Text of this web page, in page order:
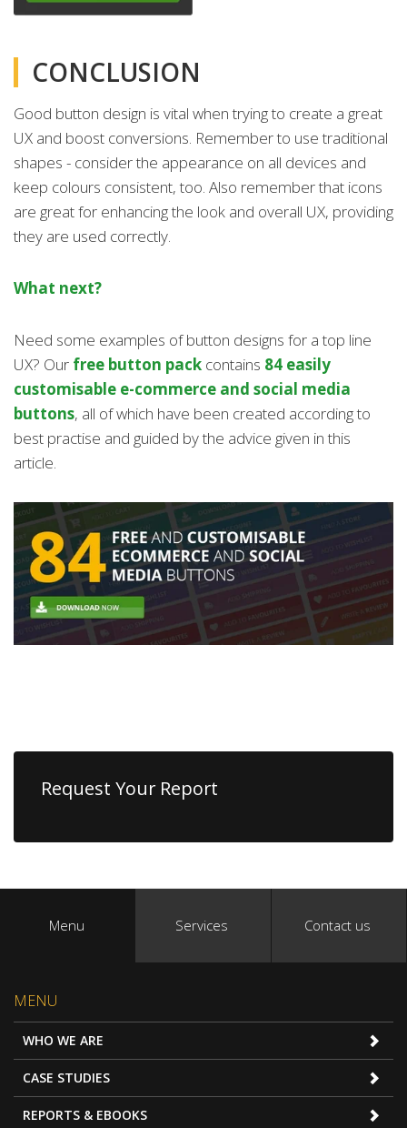
CONCLUSION
Good button design is vital when trying to create a great
UX and boost conversions. Remember to use traditional
shapes - consider the appearance on all devices and
keep colours consistent, too. Also remember that icons
are great for enhancing the look and overall UX, providing
they are used correctly.
What next?
Need some examples of button designs for a top line
UX? Our free button pack contains 84 easily
customisable e-commerce and social media
buttons, all of which have been created according to
best practise and guided by the advice given in this
article.
Request Your Report
Menu Services Contact us
MENU
WHO WE ARE
CASE STUDIES
REPORTS & EBOOKS